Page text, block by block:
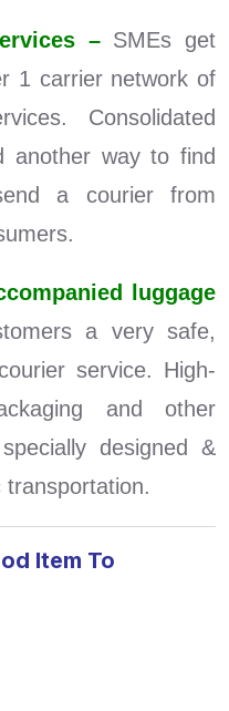
–SMEs get
1 carrier network of
Consolidated
another way to find
a courier from
luggage
a very safe,
service. High-
and other
designed &
Item To